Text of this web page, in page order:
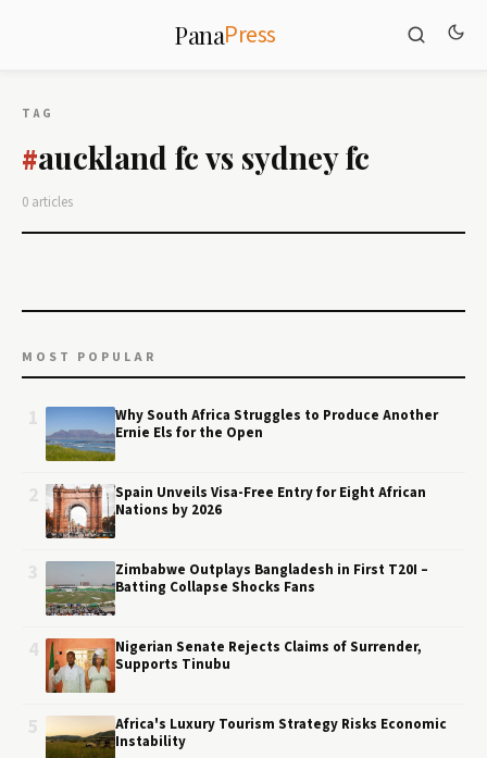
PanaPress
TAG
#auckland fc vs sydney fc
0 articles
MOST POPULAR
Why South Africa Struggles to Produce Another
Ernie Els for the Open
Spain Unveils Visa-Free Entry for Eight African
Nations by 2026
Zimbabwe Outplays Bangladesh in First T20I –
Batting Collapse Shocks Fans
Nigerian Senate Rejects Claims of Surrender,
Supports Tinubu
Africa's Luxury Tourism Strategy Risks Economic
Instability